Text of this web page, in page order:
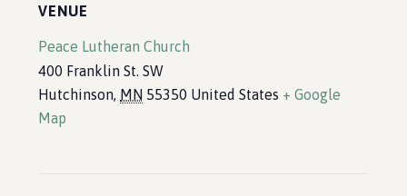
VENUE
Peace Lutheran Church
400 Franklin St. SW
Hutchinson, MN 55350 United States + Google
Map